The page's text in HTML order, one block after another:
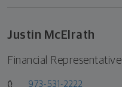
Justin McElrath
Financial Representative
973-531-2222